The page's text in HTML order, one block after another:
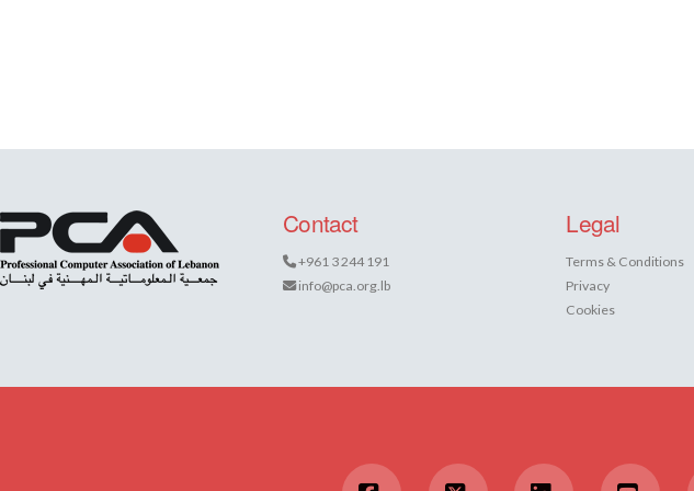
Contact
+961 3 244 191
info@pca.org.lb
Legal
Terms & Conditions
Privacy
Cookies